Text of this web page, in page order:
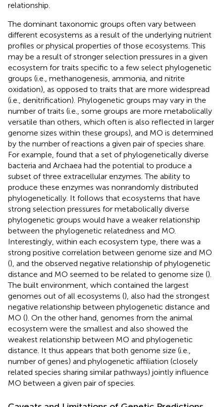
relationship.
The dominant taxonomic groups often vary between
different ecosystems as a result of the underlying nutrient
profiles or physical properties of those ecosystems. This
may be a result of stronger selection pressures in a given
ecosystem for traits specific to a few select phylogenetic
groups (i.e., methanogenesis, ammonia, and nitrite
oxidation), as opposed to traits that are more widespread
(i.e., denitrification). Phylogenetic groups may vary in the
number of traits (i.e., some groups are more metabolically
versatile than others, which often is also reflected in larger
genome sizes within these groups), and MO is determined
by the number of reactions a given pair of species share.
For example, found that a set of phylogenetically diverse
bacteria and Archaea had the potential to produce a
subset of three extracellular enzymes. The ability to
produce these enzymes was nonrandomly distributed
phylogenetically. It follows that ecosystems that have
strong selection pressures for metabolically diverse
phylogenetic groups would have a weaker relationship
between the phylogenetic relatedness and MO.
Interestingly, within each ecosystem type, there was a
strong positive correlation between genome size and MO
(), and the observed negative relationship of phylogenetic
distance and MO seemed to be related to genome size ().
The built environment, which contained the largest
genomes out of all ecosystems (), also had the strongest
negative relationship between phylogenetic distance and
MO (). On the other hand, genomes from the animal
ecosystem were the smallest and also showed the
weakest relationship between MO and phylogenetic
distance. It thus appears that both genome size (i.e.,
number of genes) and phylogenetic affiliation (closely
related species sharing similar pathways) jointly influence
MO between a given pair of species.